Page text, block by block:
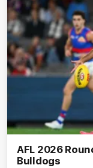
AFL 2026
Bulldogs